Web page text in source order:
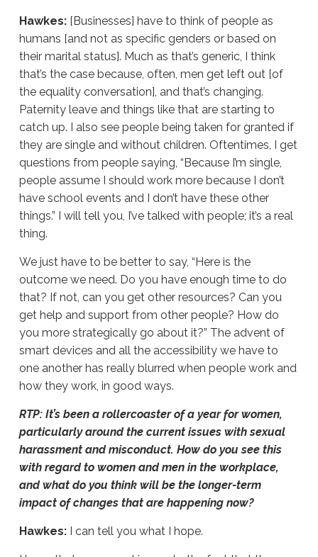
Hawkes:[Businesses] have to think of people as
humans [and not as specific genders or based on
their marital status]. Much as that’s generic, I think
that’s the case because, often, men get left out [of
the equality conversation], and that’s changing.
Paternity leave and things like that are starting to
catch up. I also see people being taken for granted if
they are single and without children. Oftentimes, I get
questions from people saying, “Because I’m single,
people assume I should work more because I don’t
have school events and I don’t have these other
things.” I will tell you, I’ve talked with people; it’s a real
thing.
We just have to be better to say, “Here is the
outcome we need. Do you have enough time to do
that? If not, can you get other resources? Can you
get help and support from other people? How do
you more strategically go about it?” The advent of
smart devices and all the accessibility we have to
one another has really blurred when people work and
how they work, in good ways.
RTP: It’s been a rollercoaster of a year for women,
particularly around the current issues with sexual
harassment and misconduct. How do you see this
with regard to women and men in the workplace,
and what do you think will be the longer-term
impact of changes that are happening now?
Hawkes:I can tell you what I hope.